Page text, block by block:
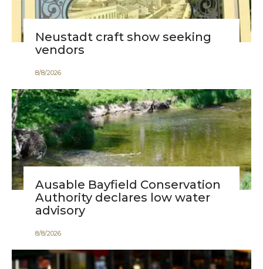
Neustadt craft show seeking
vendors
8/8/2026
Ausable Bayfield Conservation
Authority declares low water
advisory
8/8/2026